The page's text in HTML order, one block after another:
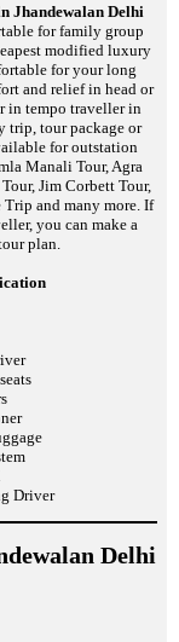
Jhandewalan Delhi
for family group
modified luxury
for your long
and relief in head or
in tempo traveller in
trip, tour package or
for outstation
Manali Tour, Agra
Jim Corbett Tour,
Trip and many more. If
you can make a
plan.
Driver
Delhi